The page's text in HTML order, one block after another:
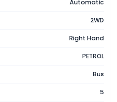
Automatic
2WD
Right Hand
PETROL
Bus
5